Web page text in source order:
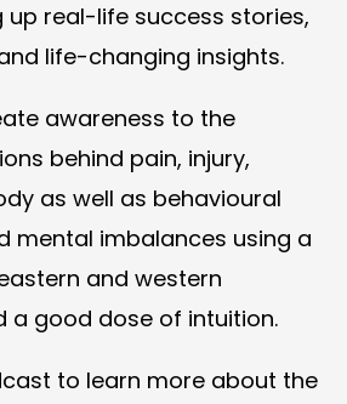
real-life success stories,
life-changing insights.
awareness to the
behind pain, injury,
as well as behavioural
mental imbalances using a
and western
a good dose of intuition.
to learn more about the